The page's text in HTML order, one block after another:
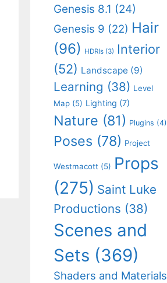
Genesis 8.1 (24)
Genesis 9 (22) Hair
(96) HDRIs (3) Interior
(52) Landscape (9)
Learning (38) Level
Map (5) Lighting (7)
Nature (81) Plugins (4)
Poses (78) Project
Westmacott (5) Props
(275) Saint Luke
Productions (38)
Scenes and
Sets (369)
Shaders and Materials